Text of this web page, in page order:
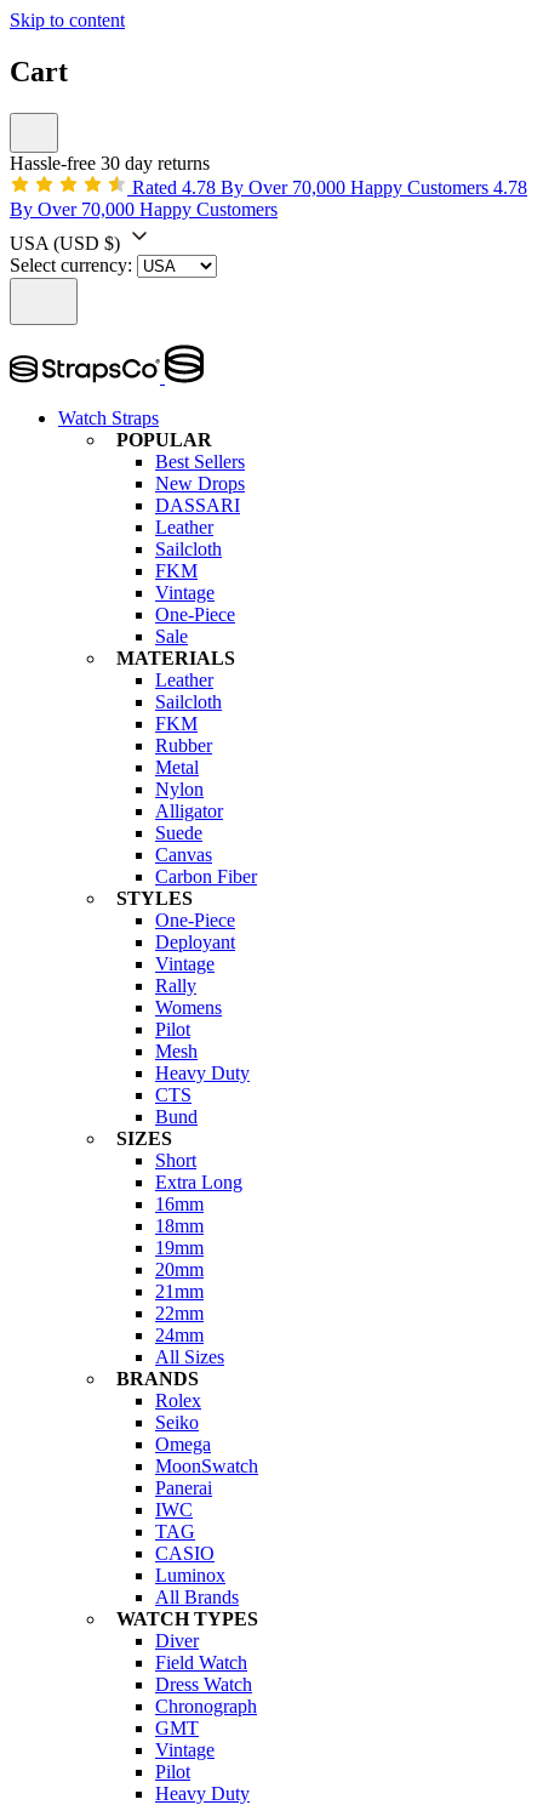
Skip to content
Cart
Hassle-free 30 day returns
Rated 4.78 By Over 70,000 Happy Customers 4.78
By Over 70,000 Happy Customers
USA (USD $)
Select currency:
Watch Straps
POPULAR
Best Sellers
New Drops
DASSARI
Leather
Sailcloth
FKM
Vintage
One-Piece
Sale
MATERIALS
Leather
Sailcloth
FKM
Rubber
Metal
Nylon
Alligator
Suede
Canvas
Carbon Fiber
STYLES
One-Piece
Deployant
Vintage
Rally
Womens
Pilot
Mesh
Heavy Duty
CTS
Bund
SIZES
Short
Extra Long
16mm
18mm
19mm
20mm
21mm
22mm
24mm
All Sizes
BRANDS
Rolex
Seiko
Omega
MoonSwatch
Panerai
IWC
TAG
CASIO
Luminox
All Brands
WATCH TYPES
Diver
Field Watch
Dress Watch
Chronograph
GMT
Vintage
Pilot
Heavy Duty